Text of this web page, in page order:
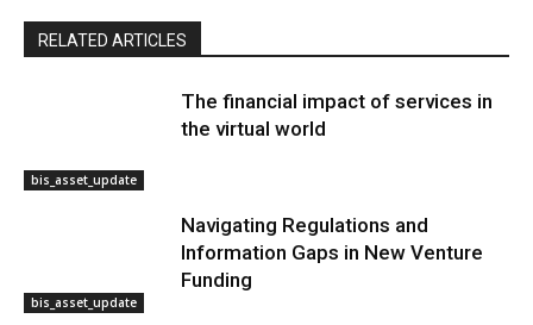
RELATED ARTICLES
bis_asset_update
The financial impact of services in
the virtual world
bis_asset_update
Navigating Regulations and
Information Gaps in New Venture
Funding